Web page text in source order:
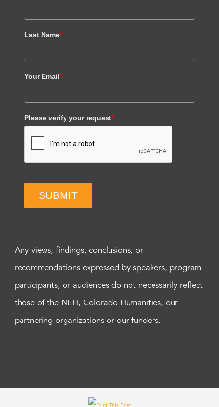
Last Name*
Your Email*
Please verify your request*
SUBMIT
Any views, findings, conclusions, or
recommendations expressed by speakers, program
participants, or audiences do not necessarily reflect
those of the NEH, Colorado Humanities, our
partnering organizations or our funders.